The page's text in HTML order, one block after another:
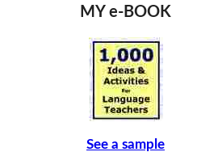
MY e-BOOK
See a sample